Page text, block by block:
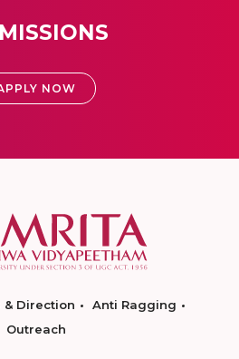
NOW
& Direction
Anti Ragging
Outreach